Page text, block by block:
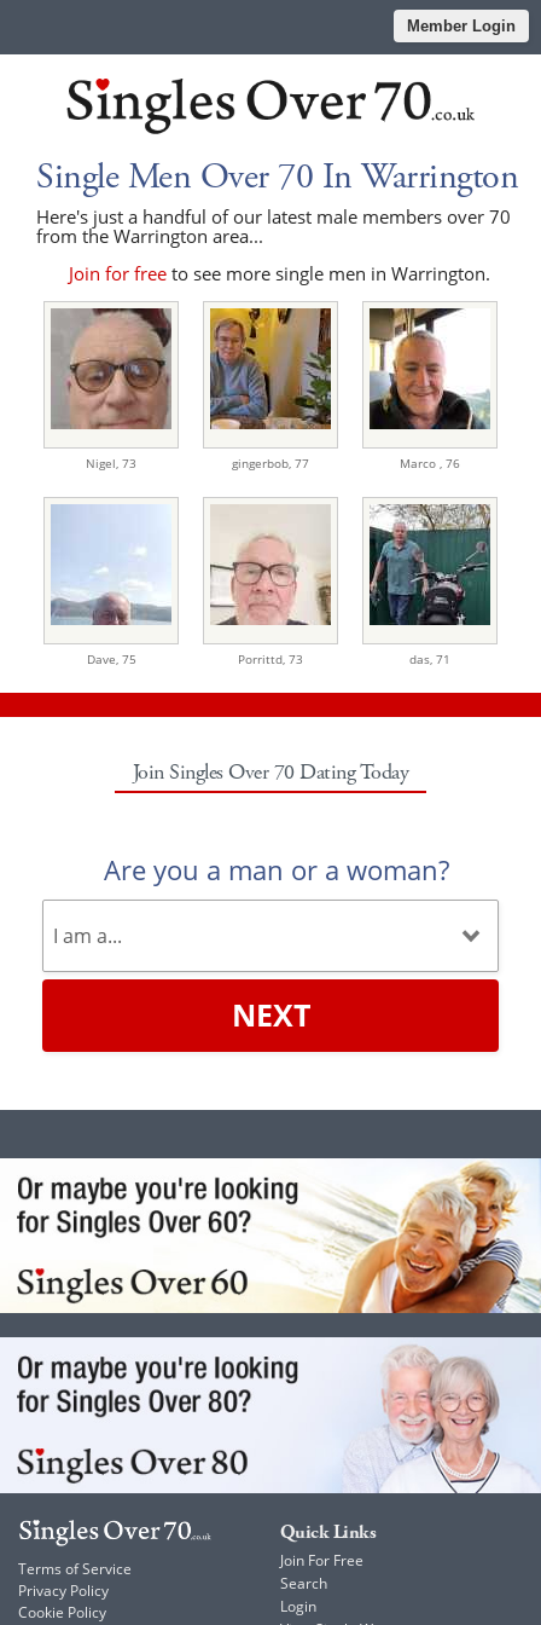
Member Login
Single Men Over 70 In Warrington
Here's just a handful of our latest male members over 70
from the Warrington area...
Join for free to see more single men in Warrington.
Nigel, 73 gingerbob, 77 Marco , 76
Dave, 75 Porrittd, 73 das, 71
Join Singles Over 70 Dating Today
Are you a man or a woman?
NEXT
Terms of Service
Privacy Policy
Cookie Policy
Quick Links
Join For Free
Search
Login